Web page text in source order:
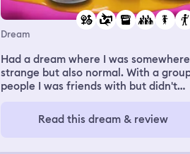
Dream
Had a dream where I was somewhere
strange but also normal. With a
people I was friends with but didn't
wanted to do it with her. Then there
a scene where a girl had a necklace
Read this dream & review